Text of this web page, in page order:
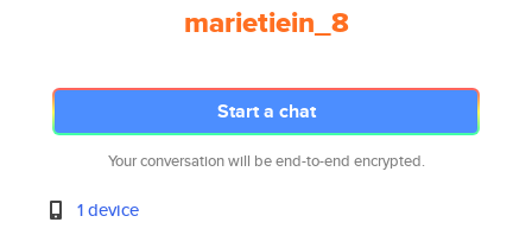
marietiein_8
Start a chat
Your conversation will be end-to-end encrypted.
1 device